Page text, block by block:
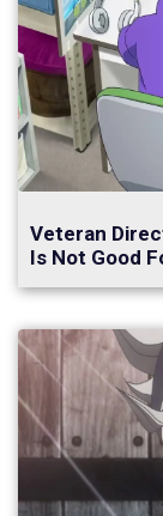
Veteran
Is Not Good